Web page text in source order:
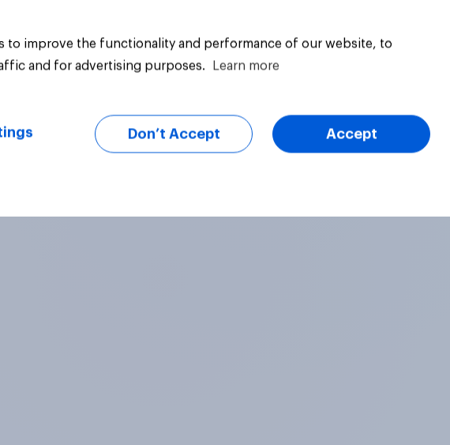
to improve the functionality and performance of our website, to
and for advertising purposes.
Learn more
Don’t Accept Accept